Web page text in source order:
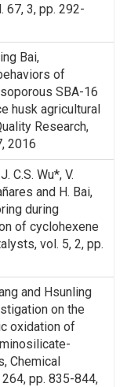
67, 3, pp. 292-
Bai,
of
SBA-16
husk agricultural
Research,
2016
C.S. Wu*, V.
and H. Bai,
during
of cyclohexene
vol. 5, 2, pp.
and Hsunling
on the
oxidation of
Chemical
pp. 835-844,